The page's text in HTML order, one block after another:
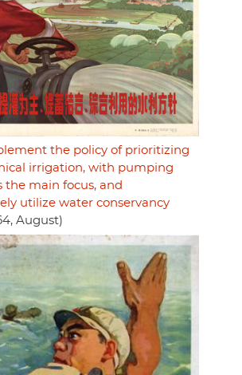
the policy of prioritizing
irrigation, with pumping
the main focus, and
utilize water conservancy
August)